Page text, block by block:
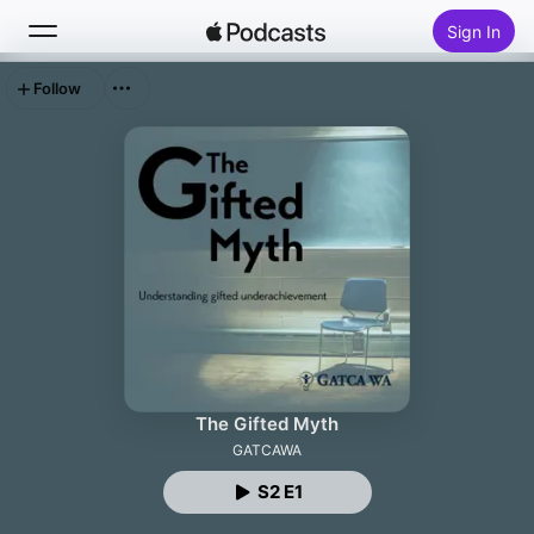
Sign In
The Gifted Myth
GATCAWA
S2 E1
Follow